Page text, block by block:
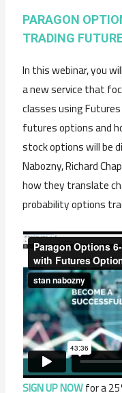
PARAGON
TRADING
In this webinar, you
a new service that
classes using
futures options and
stock options will be
Nabozny, Richard
how they translate
probability options
SIGN UP NOWfor a